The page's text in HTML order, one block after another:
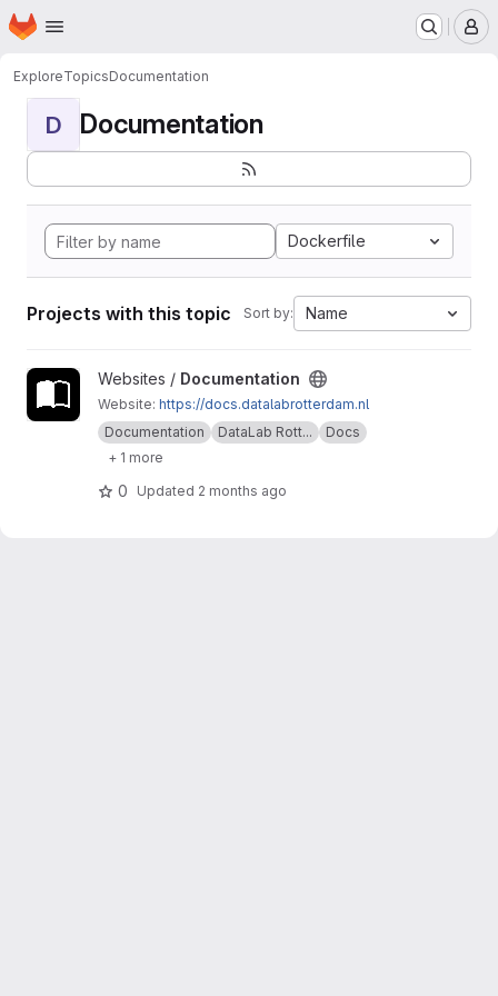
Skip to main content
Homepage
ExploreTopicsDocumentation
D Documentation
Dockerfile
Projects with this topic Sort by: Name
View Documentation project
Websites / Documentation
Website: https://docs.datalabrotterdam.nl
Documentation
DataLab Rott...
Docs
+ 1 more
0 Updated 2 months ago